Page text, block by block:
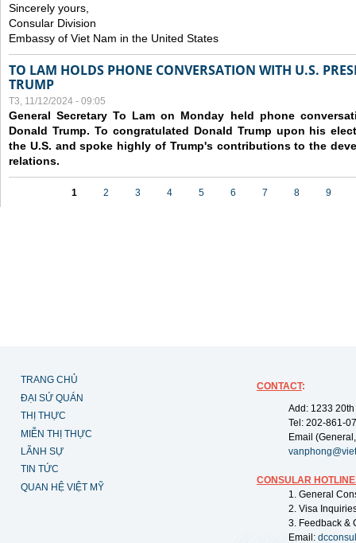
Sincerely yours,
Consular Division
Embassy of Viet Nam in the United States
TO LAM HOLDS PHONE CONVERSATION WITH U.S.
TRUMP
T3, 11/12/2024 - 09:05
General Secretary To Lam on Monday held phone
Donald Trump. To congratulated Donald Trump upon his
the U.S. and spoke highly of Trump's contributions to the
relations.
1 2 3 4 5 6 7 8 9
TRANG CHỦ
ĐẠI SỨ QUÁN
THỊ THỰC
MIỄN THỊ THỰC
LÃNH SỰ
TIN TỨC
QUAN HỆ VIỆT MỸ
CONTACT:
Add: 1233
Tel: 202-861-
Email
CONSULAR
1. General
2. Visa
3. Feedback &
Email: